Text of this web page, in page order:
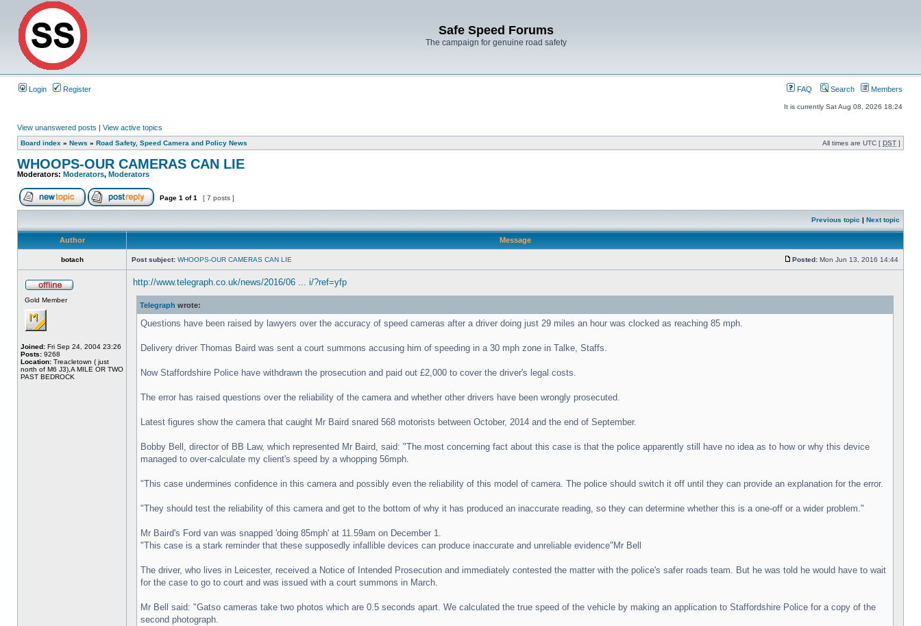
Safe Speed Forums
The campaign for genuine road safety
Login Register FAQ Search Members
It is currently Sat Aug 08, 2026 18:24
View unanswered posts | View active topics
Board index » News » Road Safety, Speed Camera and Policy News All times are UTC [ DST ]
WHOOPS-OUR CAMERAS CAN LIE
Moderators: Moderators, Moderators
Page 1 of1 [ 7 posts ]
Previous topic | Next topic
Author Message
botach Post subject: WHOOPS-OUR CAMERAS CAN LIE Posted: Mon Jun 13, 2016 14:44
Gold Member
Joined: Fri Sep 24, 2004 23:26
Posts: 9268
Location: Treacletown ( just
north of M6 J3),A MILE OR TWO
PAST BEDROCK
http://www.telegraph.co.uk/news/2016/06 ... i/?ref=yfp
Telegraph wrote:
Questions have been raised by lawyers over the accuracy of speed cameras after a driver doing just 29 miles an hour was clocked as reaching 85 mph.
Delivery driver Thomas Baird was sent a court summons accusing him of speeding in a 30 mph zone in Talke, Staffs.
Now Staffordshire Police have withdrawn the prosecution and paid out £2,000 to cover the driver's legal costs.
The error has raised questions over the reliability of the camera and whether other drivers have been wrongly prosecuted.
Latest figures show the camera that caught Mr Baird snared 568 motorists between October, 2014 and the end of September.
Bobby Bell, director of BB Law, which represented Mr Baird, said: "The most concerning fact about this case is that the police apparently still have no idea as to how or why this device
managed to over-calculate my client's speed by a whopping 56mph.
"This case undermines confidence in this camera and possibly even the reliability of this model of camera. The police should switch it off until they can provide an explanation for the error.
"They should test the reliability of this camera and get to the bottom of why it has produced an inaccurate reading, so they can determine whether this is a one-off or a wider problem."
Mr Baird's Ford van was snapped 'doing 85mph' at 11.59am on December 1.
"This case is a stark reminder that these supposedly infallible devices can produce inaccurate and unreliable evidence"Mr Bell
The driver, who lives in Leicester, received a Notice of Intended Prosecution and immediately contested the matter with the police's safer roads team. But he was told he would have to wait
for the case to go to court and was issued with a court summons in March.
Mr Bell said: "Gatso cameras take two photos which are 0.5 seconds apart. We calculated the true speed of the vehicle by making an application to Staffordshire Police for a copy of the
second photograph.